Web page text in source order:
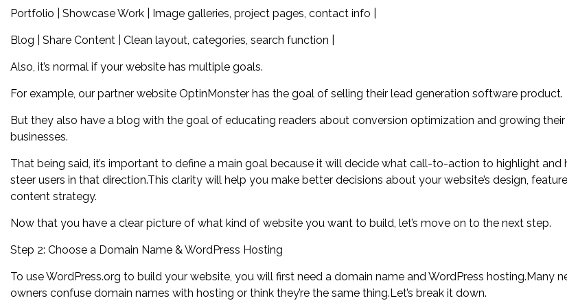
Portfolio | Showcase Work | Image galleries, project pages, contact info |
Blog | Share Content | Clean layout, categories, search function |
Also, it’s normal if your website has multiple goals.
For example, our partner website OptinMonster has the goal of selling their lead generation software product.
But they also have a blog with the goal of educating readers about conversion optimization and growing their
businesses.
That being said, it’s important to define a main goal because it will decide what call-to-action to highlight and
steer users in that direction.This clarity will help you make better decisions about your website’s design,
content strategy.
Now that you have a clear picture of what kind of website you want to build, let’s move on to the next step.
Step 2: Choose a Domain Name & WordPress Hosting
To use WordPress.org to build your website, you will first need a domain name and WordPress hosting.Many
owners confuse domain names with hosting or think they’re the same thing.Let’s break it down.